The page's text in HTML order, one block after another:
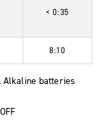
< 0:35
8:10
batteries
OFF